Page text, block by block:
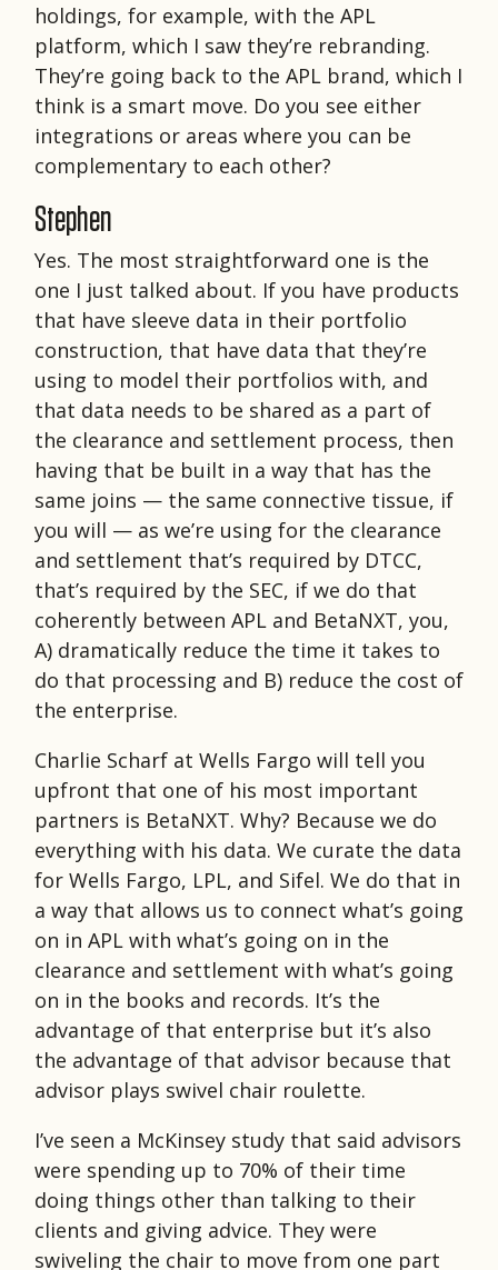
holdings, for example, with the APL
platform, which I saw they’re rebranding.
They’re going back to the APL brand, which I
think is a smart move. Do you see either
integrations or areas where you can be
complementary to each other?
Stephen
Yes. The most straightforward one is the
one I just talked about. If you have products
that have sleeve data in their portfolio
construction, that have data that they’re
using to model their portfolios with, and
that data needs to be shared as a part of
the clearance and settlement process, then
having that be built in a way that has the
same joins — the same connective tissue, if
you will — as we’re using for the clearance
and settlement that’s required by DTCC,
that’s required by the SEC, if we do that
coherently between APL and BetaNXT, you,
A) dramatically reduce the time it takes to
do that processing and B) reduce the cost of
the enterprise.
Charlie Scharf at Wells Fargo will tell you
upfront that one of his most important
partners is BetaNXT. Why? Because we do
everything with his data. We curate the data
for Wells Fargo, LPL, and Sifel. We do that in
a way that allows us to connect what’s going
on in APL with what’s going on in the
clearance and settlement with what’s going
on in the books and records. It’s the
advantage of that enterprise but it’s also
the advantage of that advisor because that
advisor plays swivel chair roulette.
I’ve seen a McKinsey study that said advisors
were spending up to 70% of their time
doing things other than talking to their
clients and giving advice. They were
swiveling the chair to move from one part